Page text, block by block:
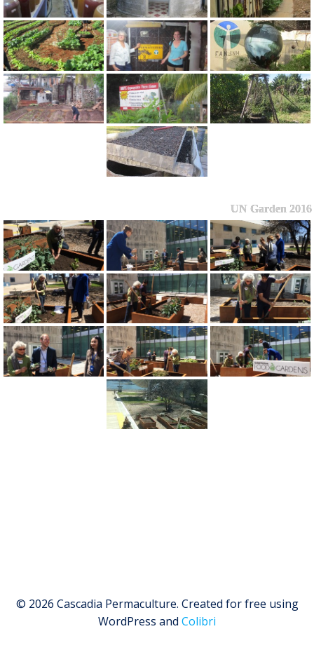
UN Garden 2016
© 2026 Cascadia Permaculture. Created for free using
WordPress and Colibri